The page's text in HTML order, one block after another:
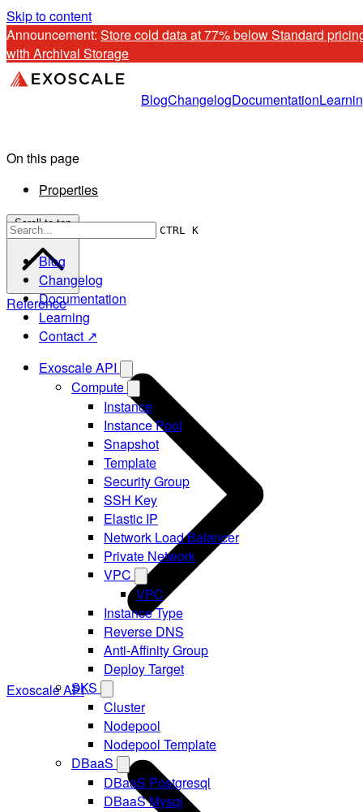
Skip to content
Announcement: Store cold data at 77% below Standard
with Archival Storage
BlogChangelogDocumentation
CTRL K
Blog
Changelog
Documentation
Learning
Contact ↗
Exoscale API
Compute
Instance
Instance Pool
Snapshot
Template
Security Group
SSH Key
Elastic IP
Network Load Balancer
Private Network
VPC
VPC
Instance Type
Reverse DNS
Anti-Affinity Group
Deploy Target
SKS
Cluster
Nodepool
Nodepool Template
DBaaS
DBaaS Postgresql
DBaaS Mysql
On this page
Properties
Scroll to top
Reference
Exoscale API